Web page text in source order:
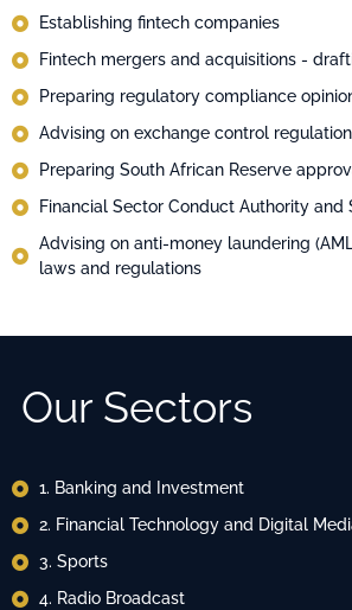
Establishing fintech companies
Fintech mergers and acquisitions -
Preparing regulatory compliance
Advising on exchange control
Preparing South African Reserve
Financial Sector Conduct Authority
Advising on anti-money laundering
laws and regulations
Our Sectors
1. Banking and Investment
2. ⁠Financial Technology and Digital
3. Sports
4. ⁠Radio Broadcast